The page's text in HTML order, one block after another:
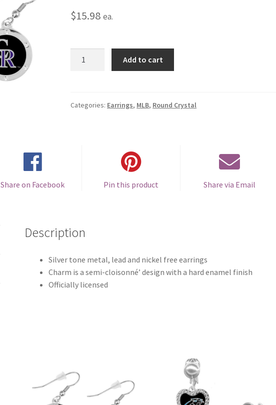
$15.98 ea.
Earrings
Add to cart
Categories: Earrings, MLB, Round Crystal
Share on Facebook Pin this product Share via Email
Description
Silver tone metal, lead and nickel free earrings
Charm is a semi-cloisonné’ design with a hard enamel finish
Officially licensed